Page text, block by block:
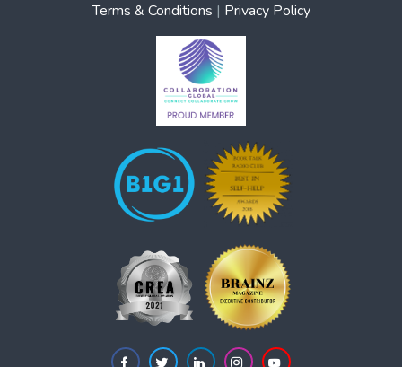
Terms & Conditions | Privacy Policy